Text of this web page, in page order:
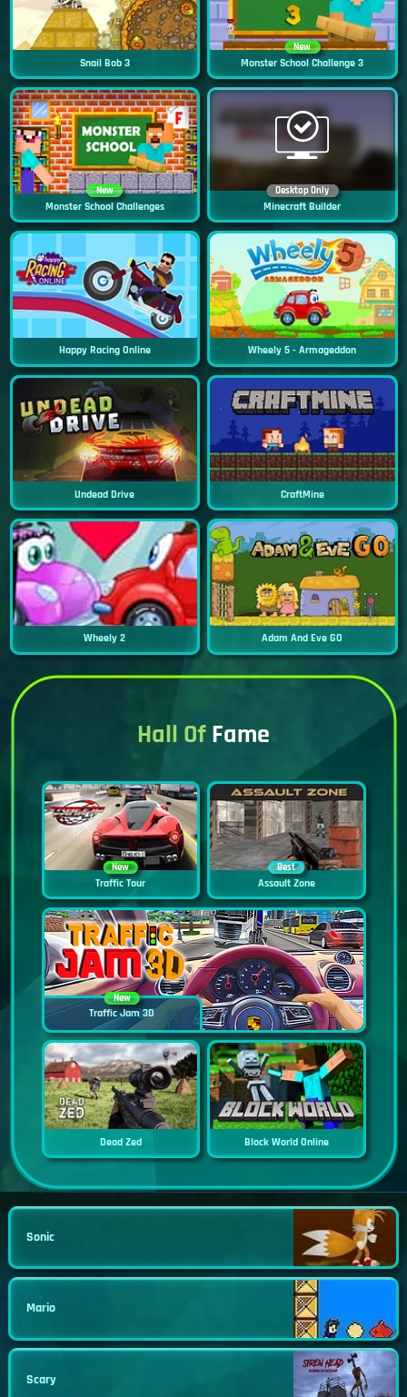
Snail Bob 3
New
Monster School Challenge 3
New
Monster School Challenges
Desktop Only
Minecraft Builder
Happy Racing Online Wheely 5 - Armageddon
Undead Drive CraftMine
Wheely 2 Adam And Eve GO
Hall OfFame
New
Traffic Tour
Best
Assault Zone
New
Traffic Jam 3D
Dead Zed Block World Online
Sonic
Mario
Scary